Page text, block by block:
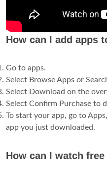
How can I add apps
Go to apps.
Select Browse Apps or
Select Download on the
Select Confirm Purchase to
To start your app, go to
app you just downloaded.
How can I watch